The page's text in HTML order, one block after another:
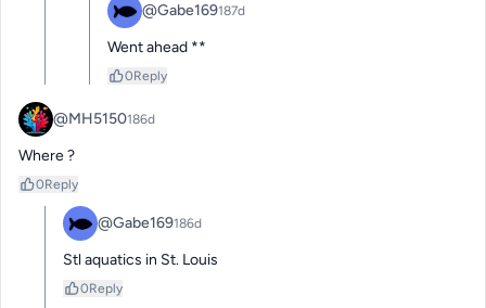
@Gabe169187d
Went ahead **
0Reply
@MH5150186d
Where ?
0Reply
@Gabe169186d
Stl aquatics in St. Louis
0Reply